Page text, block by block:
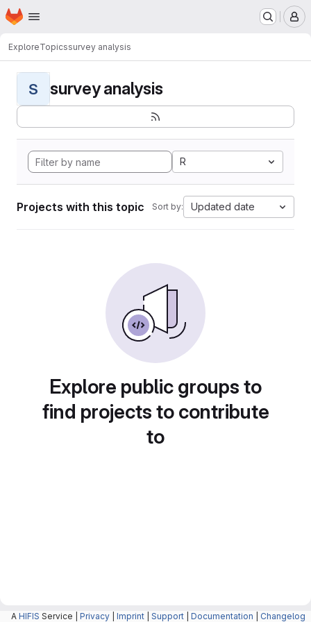
Skip to main content
Homepage
ExploreTopicssurvey analysis
S survey analysis
R
Projects with this topic Sort by: Updated date
Explore public groups to
find projects to contribute
to
A HIFIS Service | Privacy Imprint Support Documentation Changelog